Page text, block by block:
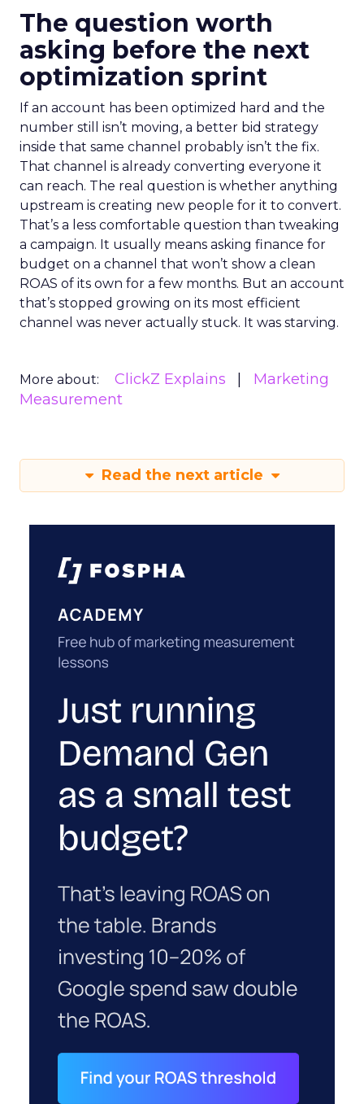
The question worth
asking before the next
optimization sprint
If an account has been optimized hard and the
number still isn’t moving, a better bid strategy
inside that same channel probably isn’t the fix.
That channel is already converting everyone it
can reach. The real question is whether anything
upstream is creating new people for it to convert.
That’s a less comfortable question than tweaking
a campaign. It usually means asking finance for
budget on a channel that won’t show a clean
ROAS of its own for a few months. But an account
that’s stopped growing on its most efficient
channel was never actually stuck. It was starving.
More about: ClickZ Explains
Marketing
Measurement
Read the next article